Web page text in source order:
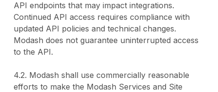
API endpoints that may impact integrations.
Continued API access requires compliance with
updated API policies and technical changes.
Modash does not guarantee uninterrupted access
to the API.
4.2. Modash shall use commercially reasonable
efforts to make the Modash Services and Site